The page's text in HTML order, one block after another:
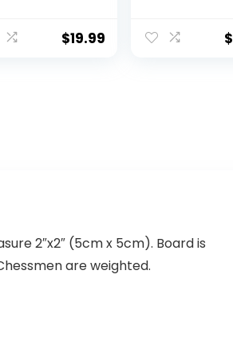
200 Po-
$19.99
Up, 4 or More$
2″x2″ (5cm x 5cm). Board is
are weighted.